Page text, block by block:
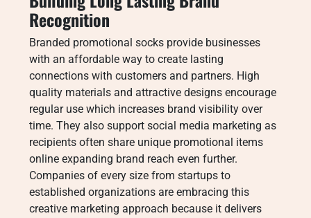
Recognition
Branded promotional socks provide businesses
with an affordable way to create lasting
connections with customers and partners. High
quality materials and attractive designs encourage
regular use which increases brand visibility over
time. They also support social media marketing as
recipients often share unique promotional items
online expanding brand reach even further.
Companies of every size from startups to
established organizations are embracing this
creative marketing approach because it delivers